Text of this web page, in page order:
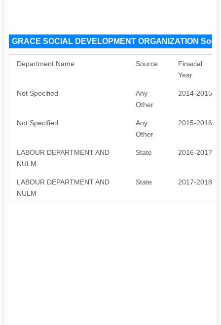
GRACE SOCIAL DEVELOPMENT ORGANIZATION
Department Name Source
Finacial
Year
Not Specified
Any
Other
2014-2015
Not Specified
Any
Other
2015-2016
LABOUR DEPARTMENT AND
NULM
State 2016-2017
LABOUR DEPARTMENT AND
NULM
State 2017-2018